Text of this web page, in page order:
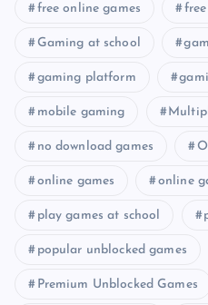
free online games
Gaming at school
gaming platform
mobile gaming
no download games
online games online
play games at school
popular unblocked games
Premium Unblocked Games